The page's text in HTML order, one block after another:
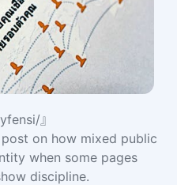
』
on how mixed public
when some pages
discipline.